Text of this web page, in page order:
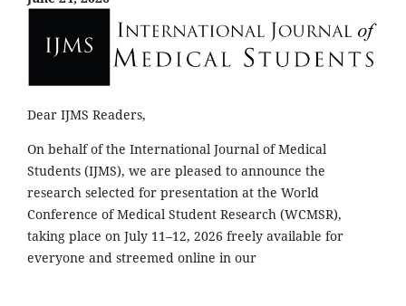
Dear IJMS Readers,
On behalf of the International Journal of Medical
Students (IJMS), we are pleased to announce the
research selected for presentation at the World
Conference of Medical Student Research (WCMSR),
taking place on July 11–12, 2026 freely available for
everyone and streemed online in our